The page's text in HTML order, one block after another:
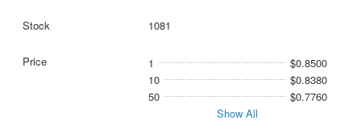
1081
1
$0.8500
10
$0.8380
50
$0.7760
Show All